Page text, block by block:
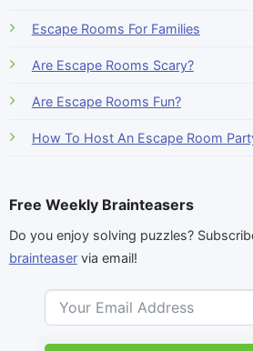
Escape Rooms For Families
Are Escape Rooms Scary?
Are Escape Rooms Fun?
How To Host An Escape Room
Free Weekly Brainteasers
Do you enjoy solving puzzles?
brainteaservia email!